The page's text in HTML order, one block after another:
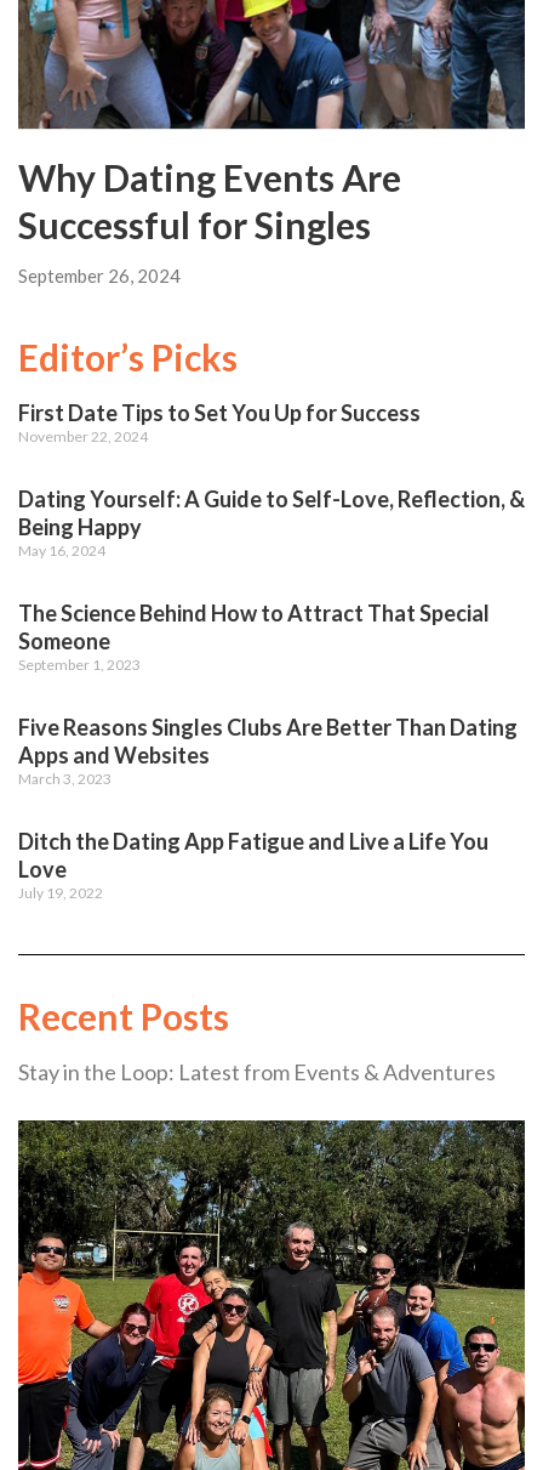
Why Dating Events Are
Successful for Singles
September 26, 2024
Editor’s Picks
First Date Tips to Set You Up for Success
November 22, 2024
Dating Yourself: A Guide to Self-Love, Reflection, &
Being Happy
May 16, 2024
The Science Behind How to Attract That Special
Someone
September 1, 2023
Five Reasons Singles Clubs Are Better Than Dating
Apps and Websites
March 3, 2023
Ditch the Dating App Fatigue and Live a Life You
Love
July 19, 2022
Recent Posts
Stay in the Loop: Latest from Events & Adventures